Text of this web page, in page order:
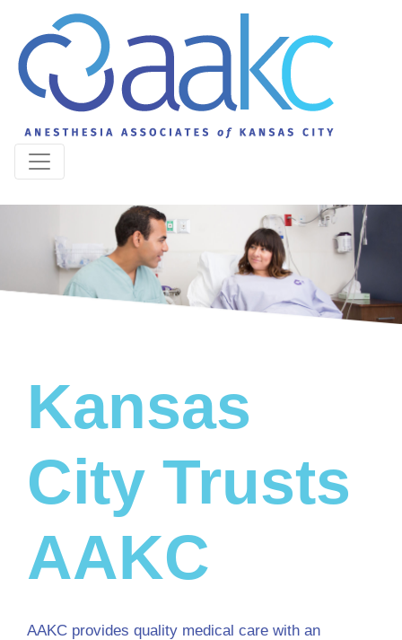
Kansas
City Trusts
AAKC
AAKC provides quality medical care with an